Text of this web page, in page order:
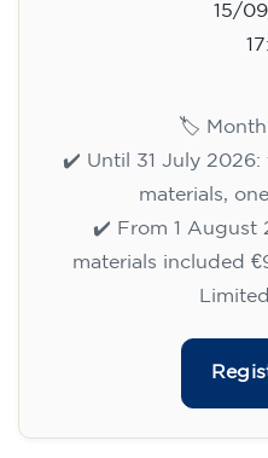
15/
🏷️
✔️ Until 31 July 2026:
materials,
✔️ From 1 August
materials included